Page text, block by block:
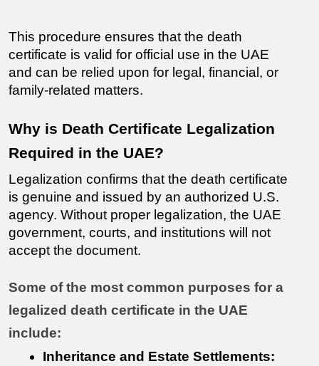
This procedure ensures that the death
certificate is valid for official use in the UAE
and can be relied upon for legal, financial, or
family-related matters.
Why is Death Certificate Legalization
Required in the UAE?
Legalization confirms that the death certificate
is genuine and issued by an authorized U.S.
agency. Without proper legalization, the UAE
government, courts, and institutions will not
accept the document.
Some of the most common purposes for a
legalized death certificate in the UAE
include:
Inheritance and Estate Settlements: